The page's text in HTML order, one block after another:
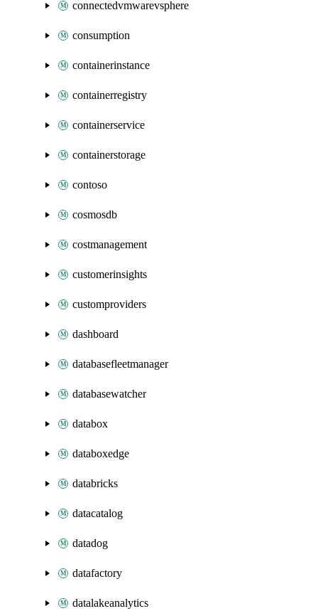
connectedvmwarevsphere
consumption
containerinstance
containerregistry
containerservice
containerstorage
contoso
cosmosdb
costmanagement
customerinsights
customproviders
dashboard
databasefleetmanager
databasewatcher
databox
databoxedge
databricks
datacatalog
datadog
datafactory
datalakeanalytics